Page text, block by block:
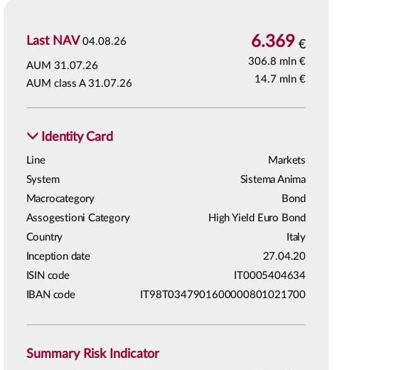
Last NAV04.08.26 6.369 €
AUM 31.07.26 306.8 mln €
AUM class A 31.07.26 14.7 mln €
Identity Card
Line
Markets
System
Sistema Anima
Macrocategory
Bond
Assogestioni Category
High Yield Euro Bond
Country
Italy
Inception date
27.04.20
ISIN code
IT0005404634
IBAN code
IT98T0347901600000801021700
Summary Risk Indicator